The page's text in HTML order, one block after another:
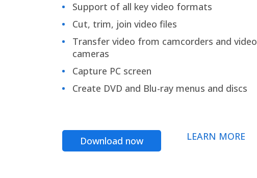
Support of all key video formats
Cut, trim, join video files
Transfer video from camcorders and video
cameras
Capture PC screen
Create DVD and Blu-ray menus and discs
Download now LEARN MORE